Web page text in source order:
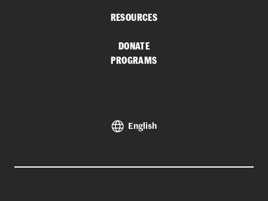
RESOURCES
DONATE
PROGRAMS
English